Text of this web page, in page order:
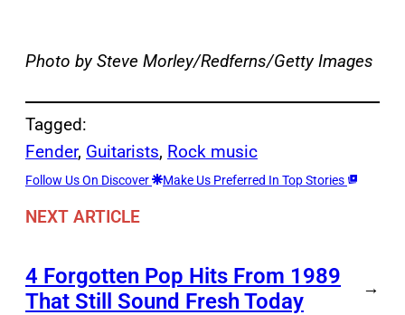
Photo by Steve Morley/Redferns/Getty Images
Tagged:
Fender, Guitarists, Rock music
Follow Us On Discover Make Us Preferred In Top Stories
NEXT ARTICLE
4 Forgotten Pop Hits From 1989
That Still Sound Fresh Today
→